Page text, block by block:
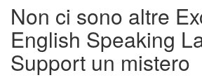
Non ci sono altre
English Speaking
Support un mistero